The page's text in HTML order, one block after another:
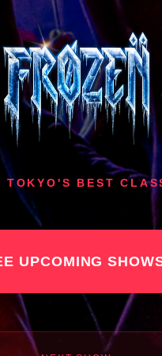
TOKYO'S BEST
UPCOMING